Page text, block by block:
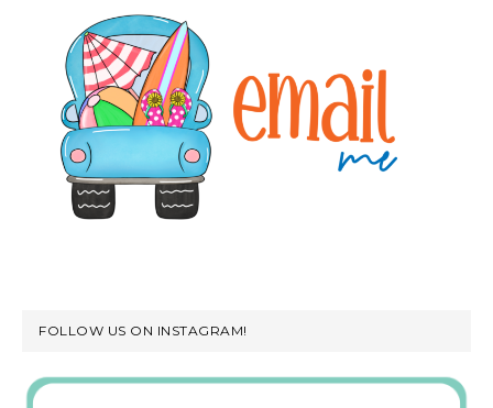
FOLLOW US ON INSTAGRAM!